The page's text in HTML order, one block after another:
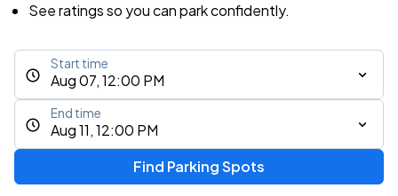
See ratings so you can park confidently.
Aug 07, 12:00 PM
Start time
Aug 11, 12:00 PM
End time
Find Parking Spots